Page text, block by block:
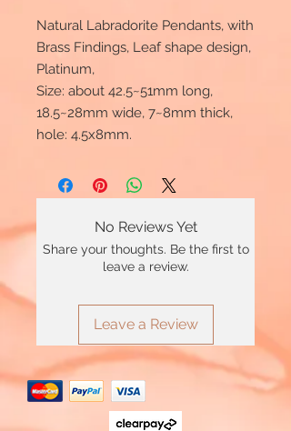
Natural Labradorite Pendants, with
Brass Findings, Leaf shape design,
Platinum,
Size: about 42.5~51mm long,
18.5~28mm wide, 7~8mm thick,
hole: 4.5x8mm.
No Reviews Yet
Share your thoughts. Be the first to
leave a review.
Leave a Review